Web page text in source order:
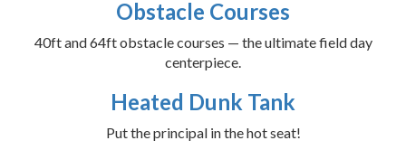
Obstacle Courses
40ft and 64ft obstacle courses — the ultimate field day
centerpiece.
Heated Dunk Tank
Put the principal in the hot seat!